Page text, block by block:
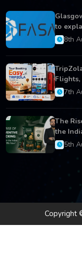
to
8th
Flights,
Services
7th
The
the
5th
Copyright